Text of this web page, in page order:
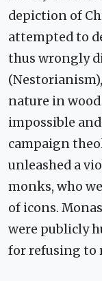
depiction of
attempted to
thus wrongly
nature in
impossible
campaign
unleashed a
monks, who
of icons.
were publicly
for refusing to